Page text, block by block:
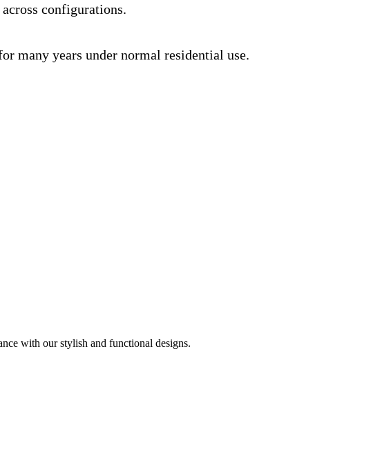
configurations.
many years under normal residential use.
with our stylish and functional designs.